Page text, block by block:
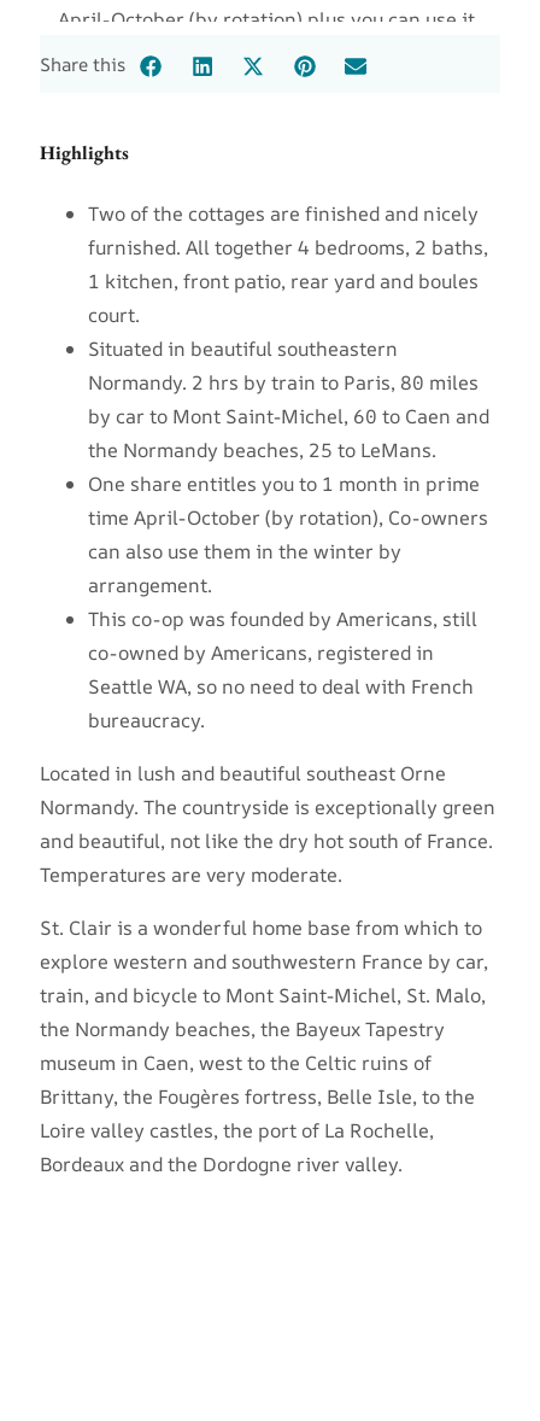
April-October (by rotation) plus you can use it
winter weeks or months by arrangement with
Share this
Highlights
Two of the cottages are finished and nicely
furnished. All together 4 bedrooms, 2 baths,
1 kitchen, front patio, rear yard and boules
court.
Situated in beautiful southeastern
Normandy. 2 hrs by train to Paris, 80 miles
by car to Mont Saint-Michel, 60 to Caen and
the Normandy beaches, 25 to LeMans.
One share entitles you to 1 month in prime
time April-October (by rotation), Co-owners
can also use them in the winter by
arrangement.
This co-op was founded by Americans, still
co-owned by Americans, registered in
Seattle WA, so no need to deal with French
bureaucracy.
Located in lush and beautiful southeast Orne
Normandy. The countryside is exceptionally green
and beautiful, not like the dry hot south of France.
Temperatures are very moderate.
St. Clair is a wonderful home base from which to
explore western and southwestern France by car,
train, and bicycle to Mont Saint-Michel, St. Malo,
the Normandy beaches, the Bayeux Tapestry
museum in Caen, west to the Celtic ruins of
Brittany, the Fougères fortress, Belle Isle, to the
Loire valley castles, the port of La Rochelle,
Bordeaux and the Dordogne river valley.